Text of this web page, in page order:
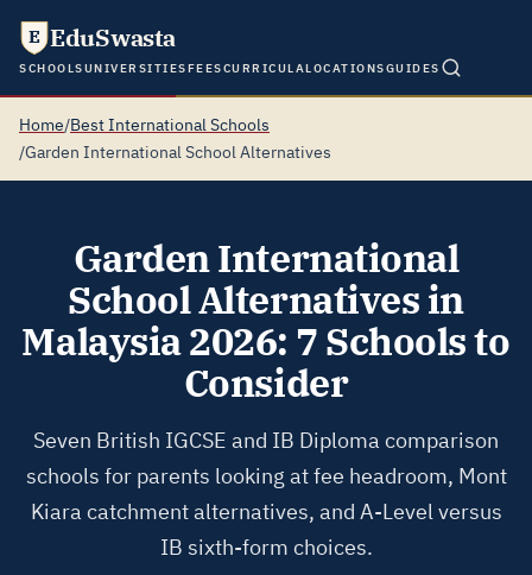
E EduSwasta
SCHOOLSUNIVERSITIESFEESCURRICULALOCATIONSGUIDES
Home/Best International Schools
/Garden International School Alternatives
Garden International
School Alternatives in
Malaysia 2026: 7 Schools to
Consider
Seven British IGCSE and IB Diploma comparison
schools for parents looking at fee headroom, Mont
Kiara catchment alternatives, and A-Level versus
IB sixth-form choices.